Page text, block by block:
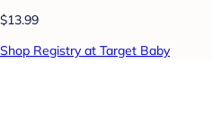
$13.99
Shop Registry at Target Baby